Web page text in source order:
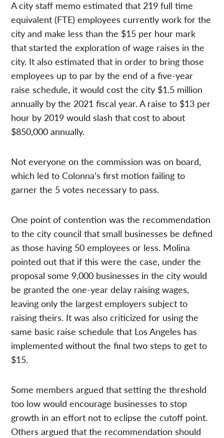
A city staff memo estimated that 219 full time
equivalent (FTE) employees currently work for the
city and make less than the $15 per hour mark
that started the exploration of wage raises in the
city. It also estimated that in order to bring those
employees up to par by the end of a five-year
raise schedule, it would cost the city $1.5 million
annually by the 2021 fiscal year. A raise to $13 per
hour by 2019 would slash that cost to about
$850,000 annually.
Not everyone on the commission was on board,
which led to Colonna’s first motion failing to
garner the 5 votes necessary to pass.
One point of contention was the recommendation
to the city council that small businesses be defined
as those having 50 employees or less. Molina
pointed out that if this were the case, under the
proposal some 9,000 businesses in the city would
be granted the one-year delay raising wages,
leaving only the largest employers subject to
raising theirs. It was also criticized for using the
same basic raise schedule that Los Angeles has
implemented without the final two steps to get to
$15.
Some members argued that setting the threshold
too low would encourage businesses to stop
growth in an effort not to eclipse the cutoff point.
Others argued that the recommendation should